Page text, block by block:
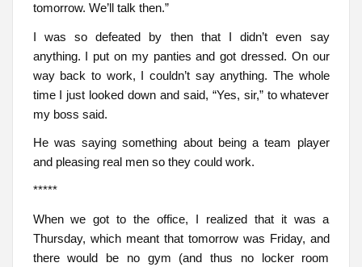
tomorrow. We’ll talk then.”
I was so defeated by then that I didn’t even say
anything. I put on my panties and got dressed. On our
way back to work, I couldn’t say anything. The whole
time I just looked down and said, “Yes, sir,” to whatever
my boss said.
He was saying something about being a team player
and pleasing real men so they could work.
*****
When we got to the office, I realized that it was a
Thursday, which meant that tomorrow was Friday, and
there would be no gym (and thus no locker room